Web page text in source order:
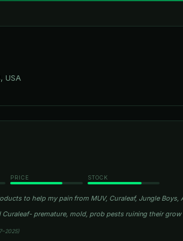
USA
PRICE STOCK
to help my pain from MUV, Curaleaf, Jungle Boys,
Curaleaf- premature, mold, prob pests ruining their